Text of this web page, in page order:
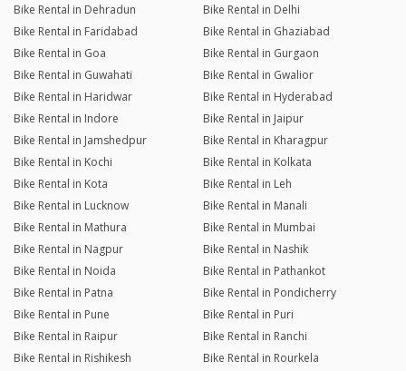
Bike Rental in Dehradun
Bike Rental in Delhi
Bike Rental in Faridabad
Bike Rental in Ghaziabad
Bike Rental in Goa
Bike Rental in Gurgaon
Bike Rental in Guwahati
Bike Rental in Gwalior
Bike Rental in Haridwar
Bike Rental in Hyderabad
Bike Rental in Indore
Bike Rental in Jaipur
Bike Rental in Jamshedpur
Bike Rental in Kharagpur
Bike Rental in Kochi
Bike Rental in Kolkata
Bike Rental in Kota
Bike Rental in Leh
Bike Rental in Lucknow
Bike Rental in Manali
Bike Rental in Mathura
Bike Rental in Mumbai
Bike Rental in Nagpur
Bike Rental in Nashik
Bike Rental in Noida
Bike Rental in Pathankot
Bike Rental in Patna
Bike Rental in Pondicherry
Bike Rental in Pune
Bike Rental in Puri
Bike Rental in Raipur
Bike Rental in Ranchi
Bike Rental in Rishikesh
Bike Rental in Rourkela